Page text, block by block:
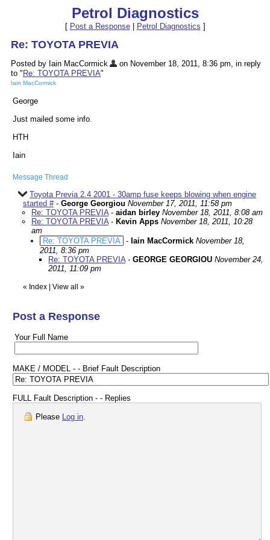
Petrol Diagnostics
[ Post a Response| Petrol Diagnostics ]
Re: TOYOTA PREVIA
Posted by Iain MacCormick
on November 18, 2011, 8:36 pm, in reply
to " Re: TOYOTA PREVIA"
Iain MacCormick
George
Just mailed some info.
HTH
Iain
Message Thread
Toyota Previa 2.4 2001 - 30amp fuse keeps blowing when engine
started #- George Georgiou November 17, 2011, 11:58 pm
Re: TOYOTA PREVIA- aidan birley November 18, 2011, 8:08 am
Re: TOYOTA PREVIA- Kevin Apps November 18, 2011, 10:28
am
Re: TOYOTA PREVIA - Iain MacCormick November 18,
2011, 8:36 pm
Re: TOYOTA PREVIA- GEORGE GEORGIOU November 24,
2011, 11:09 pm
« Index View all »
Post a Response
Your Full Name
MAKE / MODEL - - Brief Fault Description
FULL Fault Description - - Replies
Please Log in.